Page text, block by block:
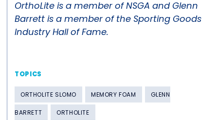
OrthoLite is a member of NSGA and Glenn
Barrett is a member of the Sporting Goods
Industry Hall of Fame.
TOPICS
ORTHOLITE SLOMO MEMORY FOAM GLENN
BARRETT ORTHOLITE